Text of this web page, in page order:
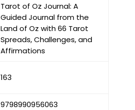
Tarot of Oz Journal: A
Guided Journal from the
Land of Oz with 66 Tarot
Spreads, Challenges, and
Affirmations
163
9798990956063